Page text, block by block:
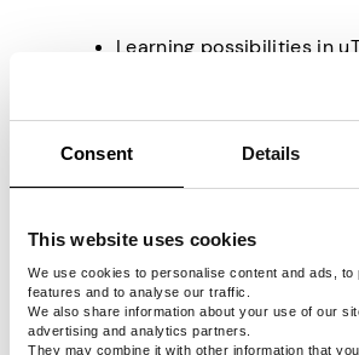
Consent Details
This website uses cookies
We use cookies to personalise content and ads, to
features and to analyse our traffic.
We also share information about your use of our
advertising and analytics partners.
They may combine it with other information that
Learning possibilities in
base.
Average Earnings
The pay fluctuates from $10 to